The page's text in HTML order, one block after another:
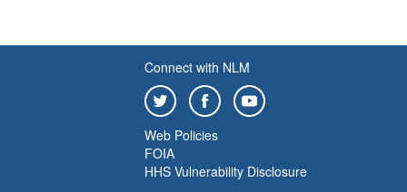
Connect with NLM
Web Policies
FOIA
HHS Vulnerability Disclosure